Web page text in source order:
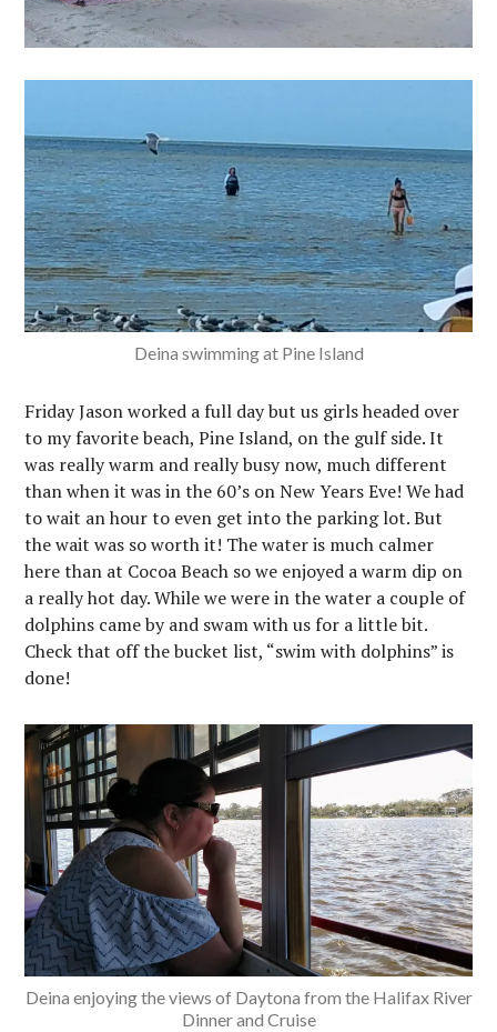
Deina swimming at Pine Island
Friday Jason worked a full day but us girls headed over
to my favorite beach, Pine Island, on the gulf side. It
was really warm and really busy now, much different
than when it was in the 60’s on New Years Eve! We had
to wait an hour to even get into the parking lot. But
the wait was so worth it! The water is much calmer
here than at Cocoa Beach so we enjoyed a warm dip on
a really hot day. While we were in the water a couple of
dolphins came by and swam with us for a little bit.
Check that off the bucket list, “swim with dolphins” is
done!
Deina enjoying the views of Daytona from the Halifax River
Dinner and Cruise